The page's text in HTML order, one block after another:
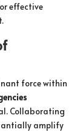
effective
force within
Collaborating
amplify